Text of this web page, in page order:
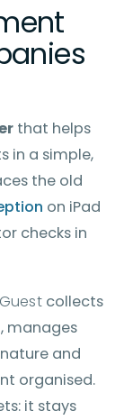
that helps
in a simple,
the old
on iPad
checks in
Guestcollects
manages
and
organised.
it stays